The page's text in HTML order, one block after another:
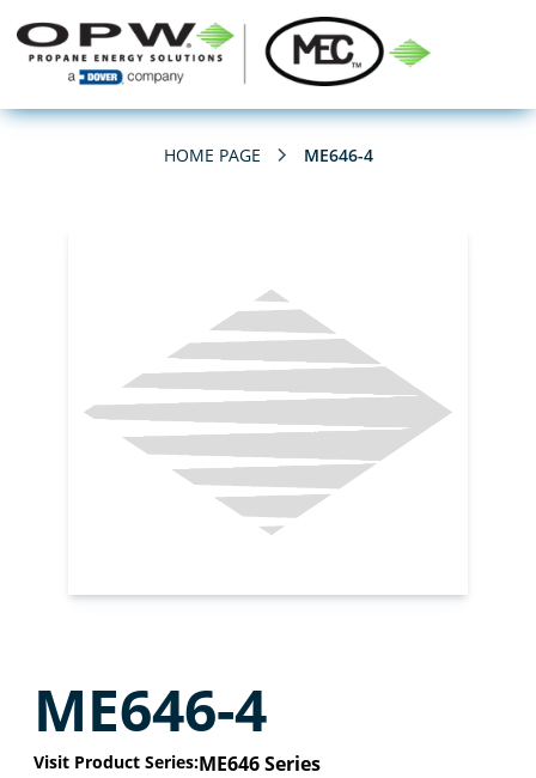
HOME PAGE ME646-4
ME646-4
Visit Product Series:ME646 Series